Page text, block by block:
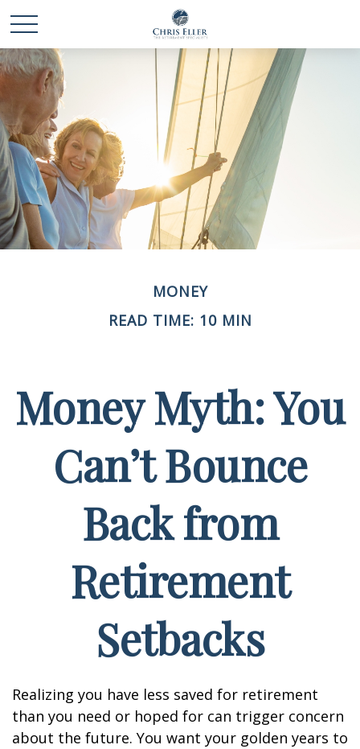
MONEY
READ TIME: 10 MIN
Money Myth: You
Can’t Bounce
Back from
Retirement
Setbacks
Realizing you have less saved for retirement
than you need or hoped for can trigger concern
about the future. You want your golden years to